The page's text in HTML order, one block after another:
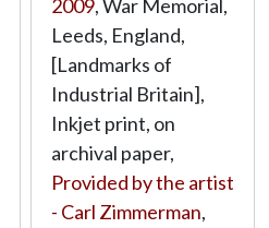
2009, War Memorial,
Leeds, England,
[Landmarks of
Industrial Britain],
Inkjet print, on
archival paper,
Provided by the artist
- Carl Zimmerman,